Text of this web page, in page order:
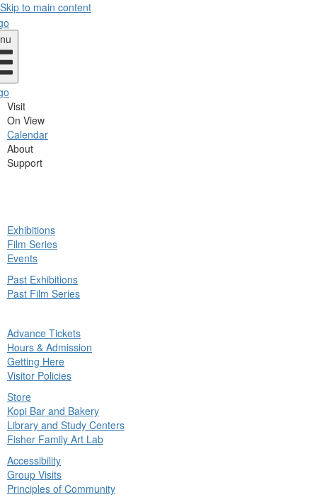
Skip to main content
Visit
On View
Calendar
About
Support
Exhibitions
Film Series
Events
Past Exhibitions
Past Film Series
Advance Tickets
Hours & Admission
Getting Here
Visitor Policies
Store
Kopi Bar and Bakery
Library and Study Centers
Fisher Family Art Lab
Accessibility
Group Visits
Principles of Community